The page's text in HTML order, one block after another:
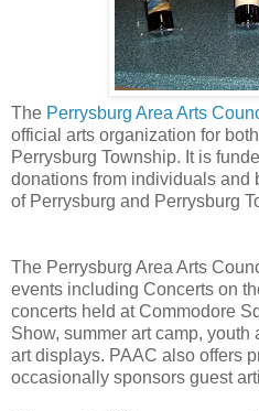
The Perrysburg Area Arts
official arts organization for
Perrysburg Township. It is
donations from individuals and
of Perrysburg and Perrysburg
The Perrysburg Area Arts
events including Concerts on
concerts held at Commodore
Show, summer art camp,
art displays. PAAC also offers
occasionally sponsors guest